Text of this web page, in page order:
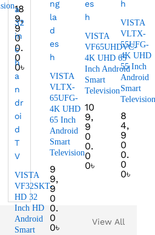
18
9,
9
0
0.
0
0৳
VISTA
VLTX-
65UFG-
4K UHD
65 Inch
Android
Smart
Television
9
9,
9
0
0.
0
0৳
VISTA
VF65UHDVC-
4K UHD 65
Inch Android
Smart
Television
10
9,
9
0
0.
0
0৳
VISTA
VLTX-
55UFG-
4K UHD
55 Inch
Android
Smart
Television
8
4,
9
0
0.
0
0৳
VISTA
VF32SKT-
HD 32
Inch HD
Android
Smart
View All